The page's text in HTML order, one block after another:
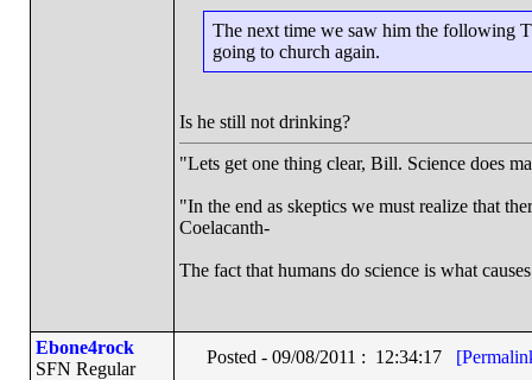
The next time we saw him the following
going to church again.
Is he still not drinking?
"Lets get one thing clear, Bill. Science does
"In the end as skeptics we must realize that
Coelacanth-
The fact that humans do science is what
Ebone4rock
SFN Regular
Posted - 09/08/2011 : 12:34:17